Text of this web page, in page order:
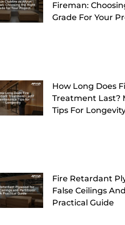
Fireman:
Grade For Your
How Long Does
Treatment Last?
Tips For
Fire Retardant
False Ceilings
Practical Guide